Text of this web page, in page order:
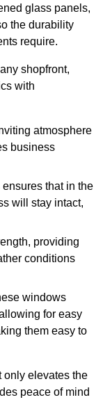
glass panels,
the durability
require.
shopfront,
with
atmosphere
business
ensures that in the
will stay intact,
providing
conditions
windows
for easy
them easy to
only elevates the
peace of mind